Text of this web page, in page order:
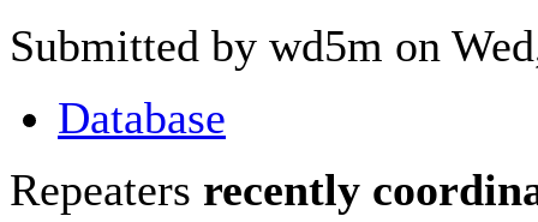
Submitted by wd5m on
Database
Repeaters recently